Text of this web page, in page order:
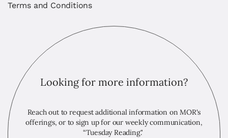
Terms and Conditions
Looking for more information?
Reach out to request additional information on MOR's
offerings, or to sign up for our weekly communication,
“Tuesday Reading."